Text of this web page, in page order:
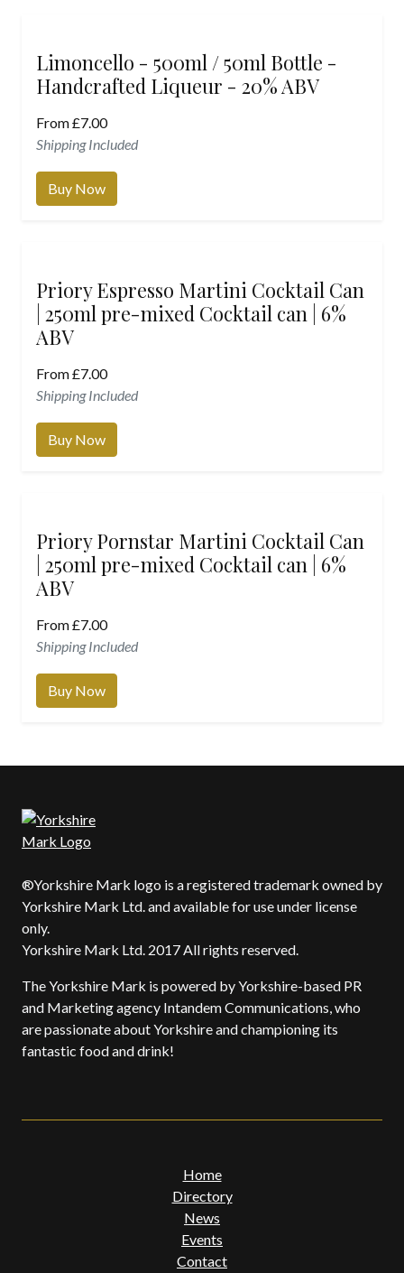
Limoncello - 500ml / 50ml Bottle -
Handcrafted Liqueur - 20% ABV
From£7.00
Shipping Included
Buy Now
Priory Espresso Martini Cocktail Can
| 250ml pre-mixed Cocktail can | 6%
ABV
From£7.00
Shipping Included
Buy Now
Priory Pornstar Martini Cocktail Can
| 250ml pre-mixed Cocktail can | 6%
ABV
From£7.00
Shipping Included
Buy Now
®Yorkshire Mark logo is a registered trademark owned by
Yorkshire Mark Ltd. and available for use under license
only.
Yorkshire Mark Ltd. 2017 All rights reserved.
The Yorkshire Mark is powered by Yorkshire-based PR
and Marketing agency Intandem Communications, who
are passionate about Yorkshire and championing its
fantastic food and drink!
Home
Directory
News
Events
Contact